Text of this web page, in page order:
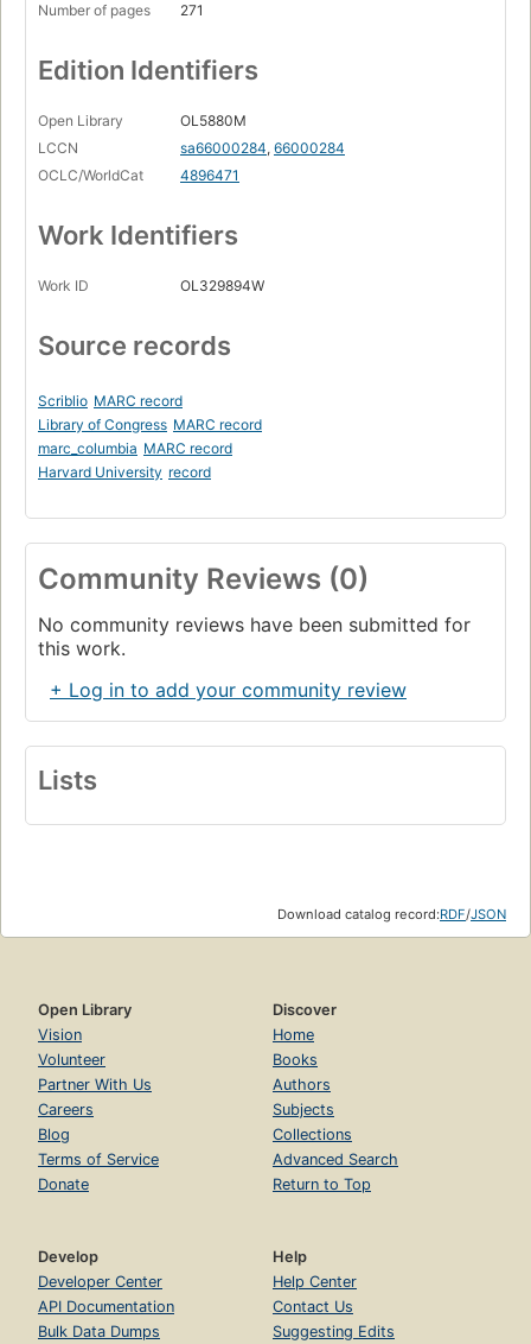
Number of pages
271
Edition Identifiers
Open Library
OL5880M
LCCN
sa66000284, 66000284
OCLC/WorldCat
4896471
Work Identifiers
Work ID OL329894W
Source records
Scriblio MARC record
Library of Congress MARC record
marc_columbia MARC record
Harvard University record
Community Reviews (0)
No community reviews have been submitted for
this work.
+ Log in to add your community review
Lists
Download catalog record:RDF/JSON
Open Library
Vision
Volunteer
Partner With Us
Careers
Blog
Terms of Service
Donate
Discover
Home
Books
Authors
Subjects
Collections
Advanced Search
Return to Top
Develop
Developer Center
API Documentation
Bulk Data Dumps
Help
Help Center
Contact Us
Suggesting Edits